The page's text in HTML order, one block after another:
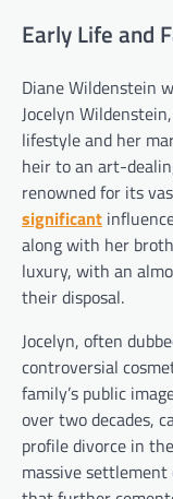
Early Life and
Diane Wildenstein
Jocelyn
lifestyle and her
heir to an art-
renowned for its
significant
along with her
luxury, with an
their disposal.
Jocelyn, often
controversial
family’s public
over two decades,
profile divorce in
massive